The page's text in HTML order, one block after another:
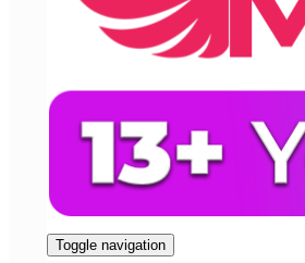
Toggle navigation